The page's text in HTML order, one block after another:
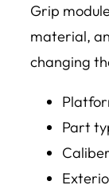
Grip
material,
changing
Part